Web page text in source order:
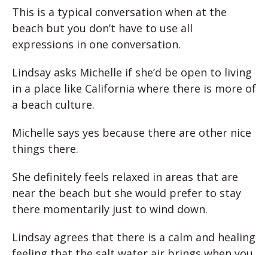
This is a typical conversation when at the
beach but you don’t have to use all
expressions in one conversation.
Lindsay asks Michelle if she’d be open to living
in a place like California where there is more of
a beach culture.
Michelle says yes because there are other nice
things there.
She definitely feels relaxed in areas that are
near the beach but she would prefer to stay
there momentarily just to wind down.
Lindsay agrees that there is a calm and healing